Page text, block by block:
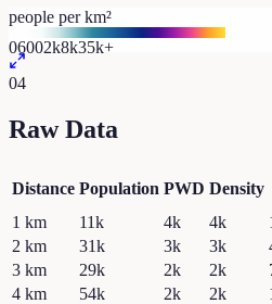
people per km²
06002k8k35k+
04
Raw Data
Distance Population PWD Density
1 km 11k 4k 4k
2 km 31k 3k 3k
3 km 29k 2k 2k
4 km 54k 2k 2k